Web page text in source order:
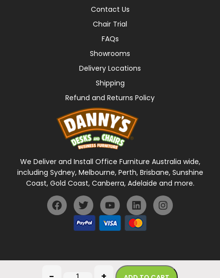
Contact Us
Chair Trial
FAQs
Showrooms
Delivery Locations
Shipping
Refund and Returns Policy
We Deliver and Install Office Furniture Australia wide,
including Sydney, Melbourne, Perth, Brisbane, Sunshine
Coast, Gold Coast, Canberra, Adelaide and more.
General Terms Of UsePrivacy Policy